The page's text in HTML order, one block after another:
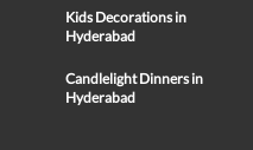
Kids Decorations in
Hyderabad
Candlelight Dinners in
Hyderabad